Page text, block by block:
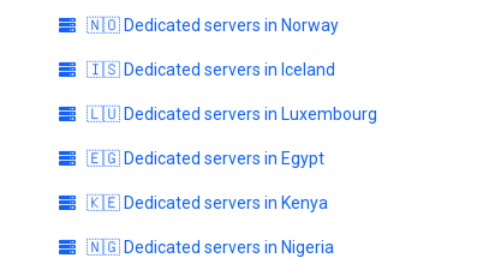
🇳🇴 Dedicated servers in Norway
🇮🇸 Dedicated servers in Iceland
🇱🇺 Dedicated servers in Luxembourg
🇪🇬 Dedicated servers in Egypt
🇰🇪 Dedicated servers in Kenya
🇳🇬 Dedicated servers in Nigeria